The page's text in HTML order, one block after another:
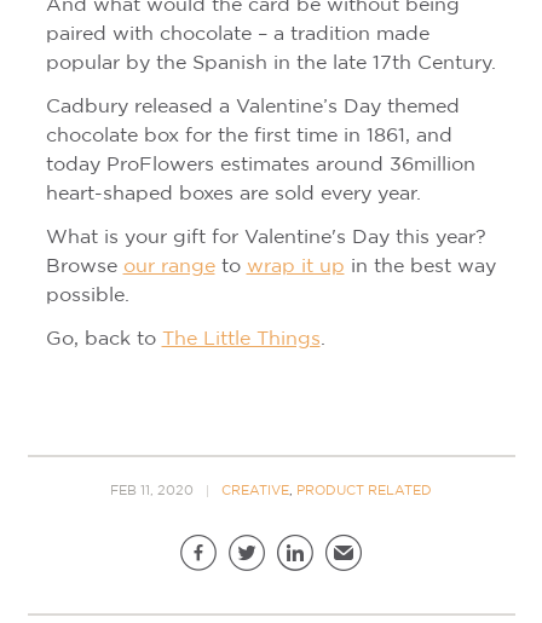
And what would the card be without being
paired with chocolate – a tradition made
popular by the Spanish in the late 17th Century.
Cadbury released a Valentine’s Day themed
chocolate box for the first time in 1861, and
today ProFlowers estimates around 36million
heart-shaped boxes are sold every year.
What is your gift for Valentine's Day this year?
Browse our rangeto wrap it up in the best way
possible.
Go, back to The Little Things
FEB 11, 2020 CREATIVE PRODUCT RELATED